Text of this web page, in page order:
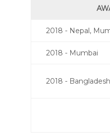
2018 - Nepal,
2018 - Mumbai
2018 - Bangladesh